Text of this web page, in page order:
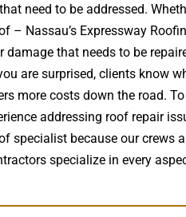
need to be addressed.
Nassau’s Expressway
that needs to be
are surprised, clients know
more costs down the road.
addressing roof repair
specialist because our
specialize in every